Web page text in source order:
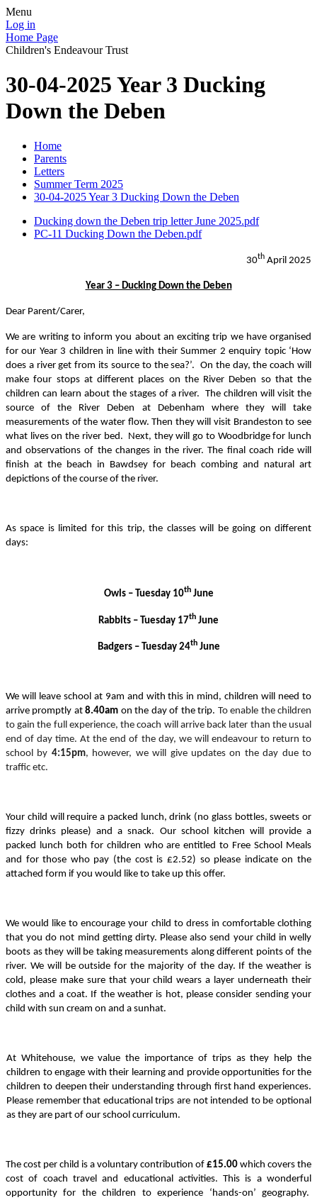
Menu
Log in
Home Page
Children's Endeavour Trust
30-04-2025 Year 3 Ducking
Down the Deben
Home
Parents
Letters
Summer Term 2025
30-04-2025 Year 3 Ducking Down the Deben
Ducking down the Deben trip letter June 2025.pdf
PC-11 Ducking Down the Deben.pdf
30th April 2025
Year 3 – Ducking Down the Deben
Dear Parent/Carer,
We are writing to inform you about an exciting trip we have organised
for our Year 3 children in line with their Summer 2 enquiry topic ‘How
does a river get from its source to the sea?’. On the day, the coach will
make four stops at different places on the River Deben so that the
children can learn about the stages of a river. The children will visit the
source of the River Deben at Debenham where they will take
measurements of the water flow. Then they will visit Brandeston to see
what lives on the river bed. Next, they will go to Woodbridge for lunch
and observations of the changes in the river. The final coach ride will
finish at the beach in Bawdsey for beach combing and natural art
depictions of the course of the river.
As space is limited for this trip, the classes will be going on different
days:
Owls – Tuesday 10thJune
Rabbits – Tuesday 17th June
Badgers – Tuesday 24thJune
We will leave school at 9am and with this in mind, children will need to
arrive promptly at8.40am on the day of the trip. To enable the children
to gain the full experience, the coach will arrive back later than the usual
end of day time. At the end of the day, we will endeavour to return to
school by 4:15pm, however, we will give updates on the day due to
traffic etc.
Your child will require a packed lunch, drink (no glass bottles, sweets or
fizzy drinks please) and a snack. Our school kitchen will provide a
packed lunch both for children who are entitled to Free School Meals
and for those who pay (the cost is £2.52) so please indicate on the
attached form if you would like to take up this offer.
We would like to encourage your child to dress in comfortable clothing
that you do not mind getting dirty. Please also send your child in welly
boots as they will be taking measurements along different points of the
river. We will be outside for the majority of the day. If the weather is
cold, please make sure that your child wears a layer underneath their
clothes and a coat. If the weather is hot, please consider sending your
child with sun cream on and a sunhat.
At Whitehouse, we value the importance of trips as they help the
children to engage with their learning and provide opportunities for the
children to deepen their understanding through first hand experiences.
Please remember that educational trips are not intended to be optional
as they are part of our school curriculum.
The cost per child is a voluntary contribution of £15.00 which covers the
cost of coach travel and educational activities. This is a wonderful
opportunity for the children to experience ‘hands-on’ geography.